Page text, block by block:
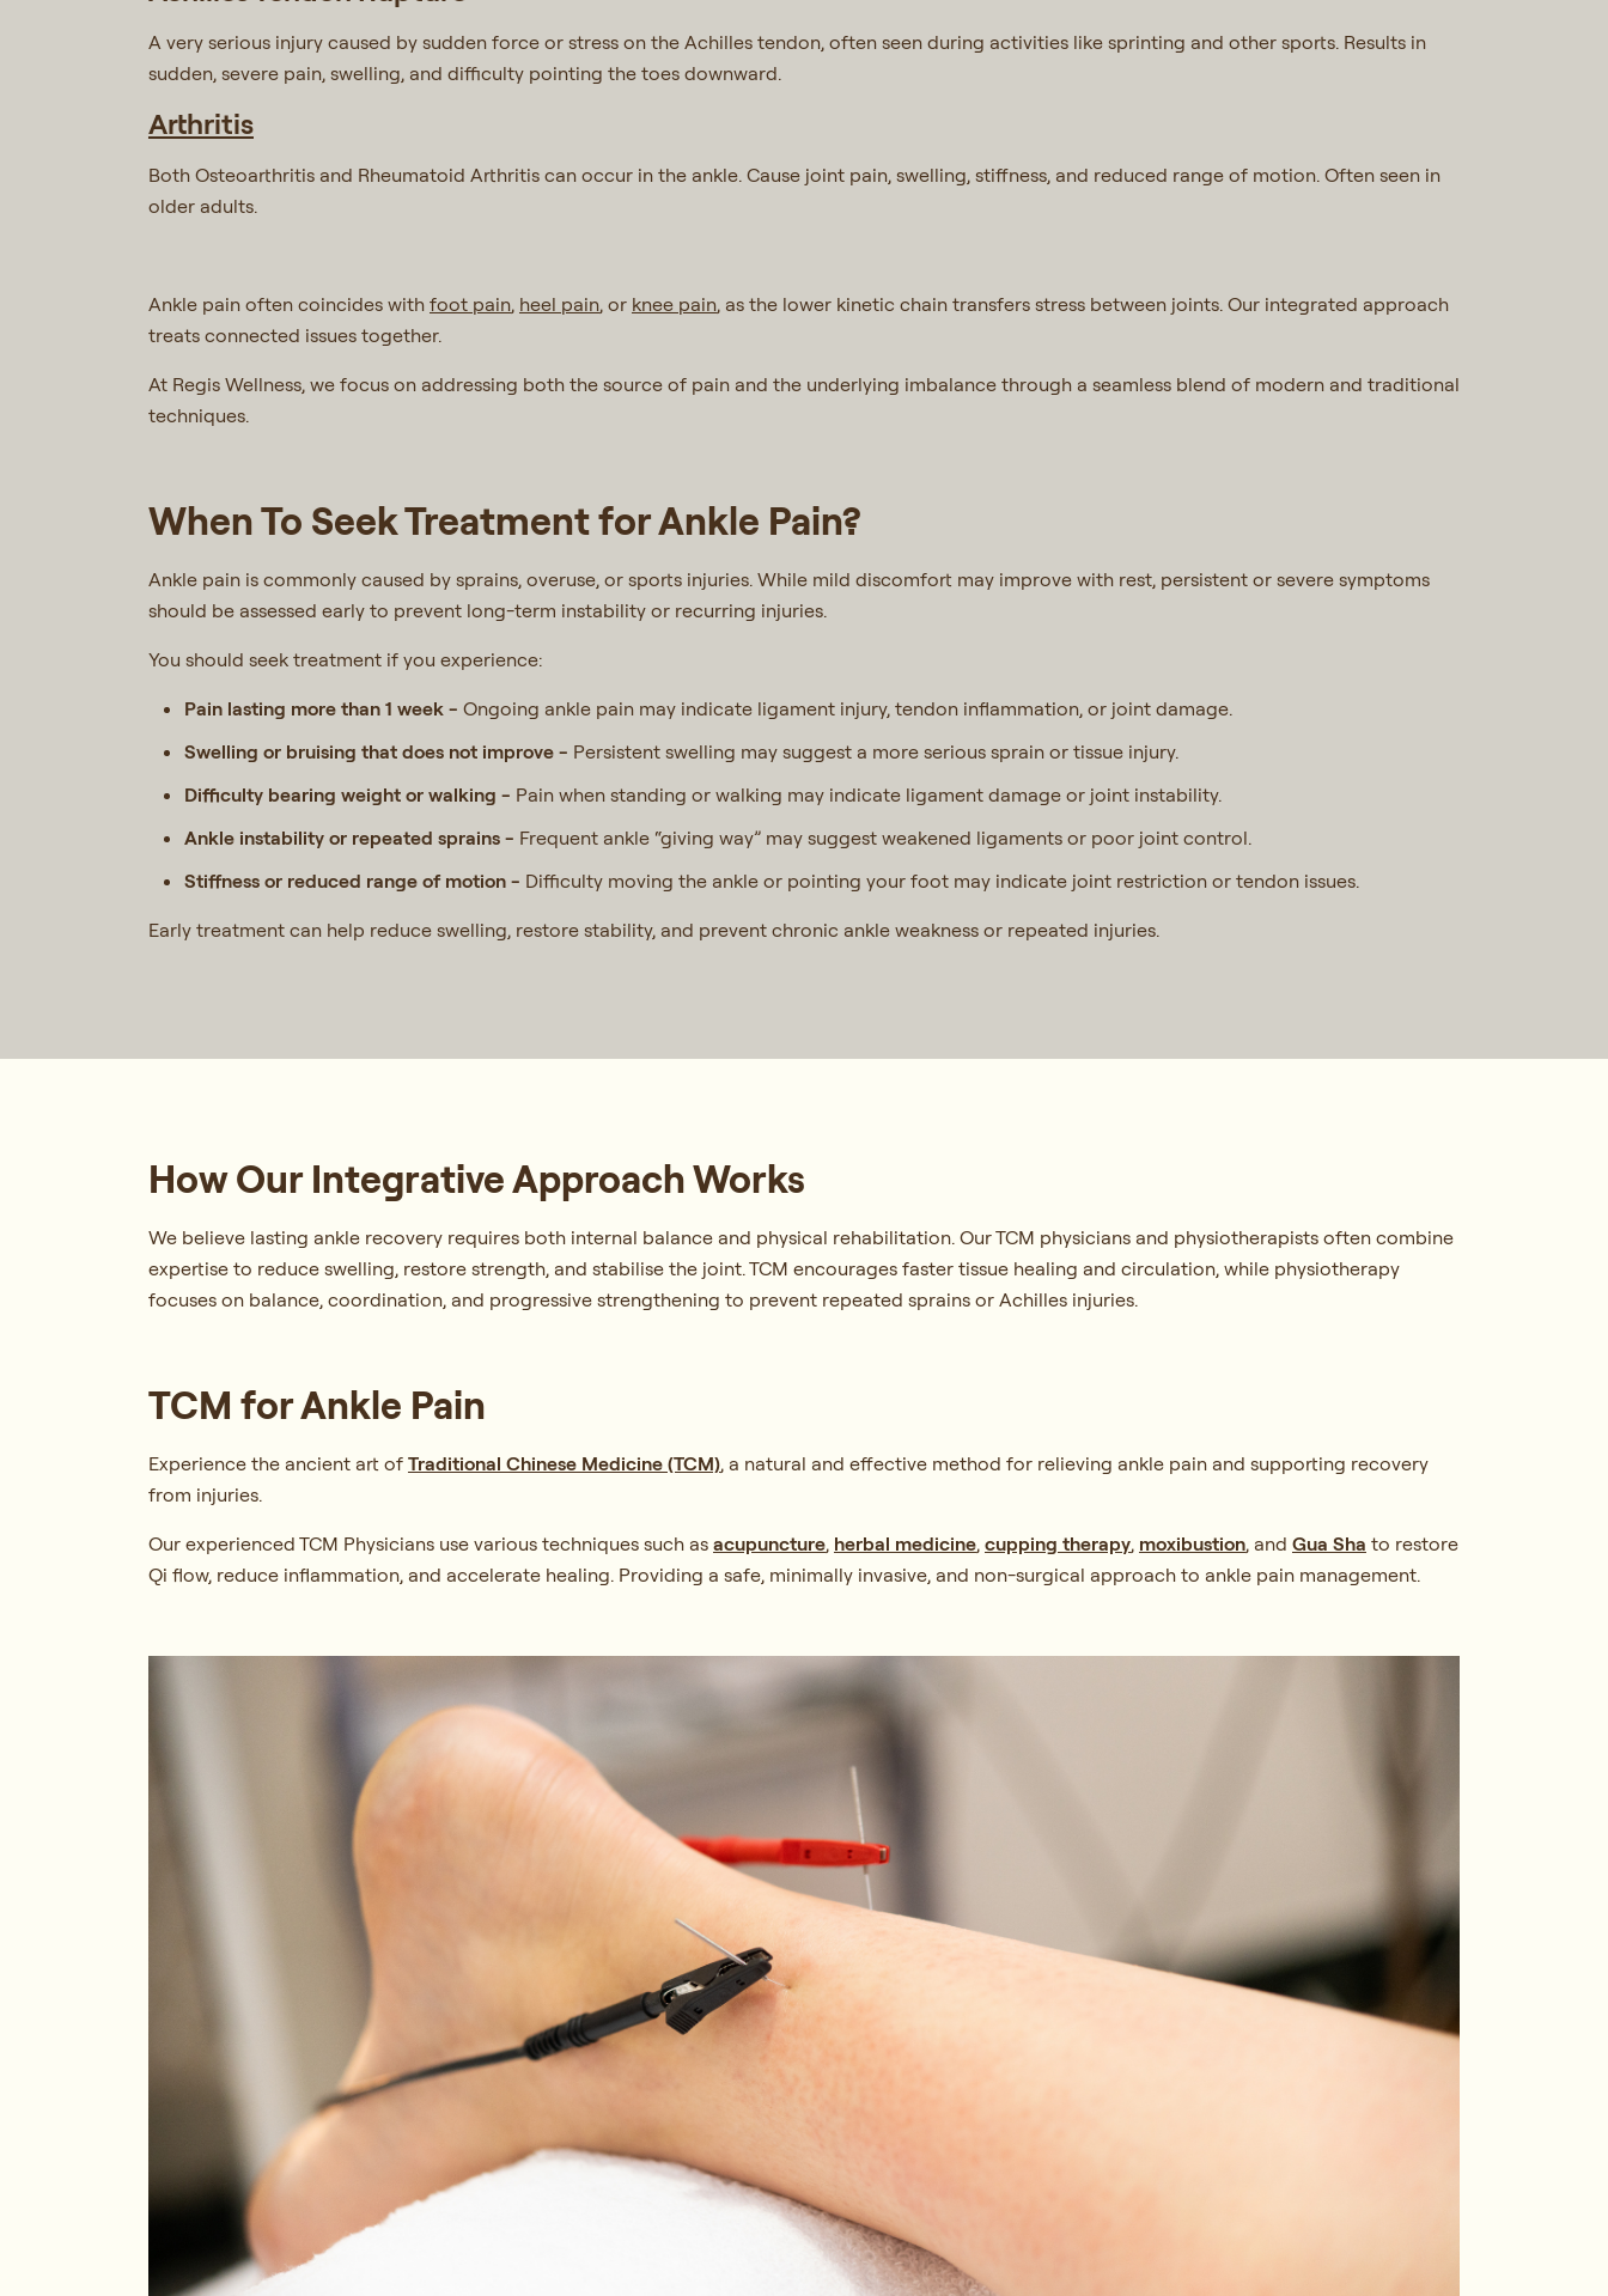
A very serious injury caused by sudden force or stress on the Achilles tendon, often seen during activities like sprinting and other sports. Results in
sudden, severe pain, swelling, and difficulty pointing the toes downward.
Arthritis
Both Osteoarthritis and Rheumatoid Arthritis can occur in the ankle. Cause joint pain, swelling, stiffness, and reduced range of motion. Often seen in
older adults.
Ankle pain often coincides with foot pain, heel pain, or knee pain, as the lower kinetic chain transfers stress between joints. Our integrated approach
treats connected issues together.
At Regis Wellness, we focus on addressing both the source of pain and the underlying imbalance through a seamless blend of modern and traditional
techniques.
When To Seek Treatment for Ankle Pain?
Ankle pain is commonly caused by sprains, overuse, or sports injuries. While mild discomfort may improve with rest, persistent or severe symptoms
should be assessed early to prevent long-term instability or recurring injuries.
You should seek treatment if you experience:
Pain lasting more than 1 week - Ongoing ankle pain may indicate ligament injury, tendon inflammation, or joint damage.
Swelling or bruising that does not improve - Persistent swelling may suggest a more serious sprain or tissue injury.
Difficulty bearing weight or walking - Pain when standing or walking may indicate ligament damage or joint instability.
Ankle instability or repeated sprains - Frequent ankle “giving way” may suggest weakened ligaments or poor joint control.
Stiffness or reduced range of motion - Difficulty moving the ankle or pointing your foot may indicate joint restriction or tendon issues.
Early treatment can help reduce swelling, restore stability, and prevent chronic ankle weakness or repeated injuries.
How Our Integrative Approach Works
We believe lasting ankle recovery requires both internal balance and physical rehabilitation. Our TCM physicians and physiotherapists often combine
expertise to reduce swelling, restore strength, and stabilise the joint. TCM encourages faster tissue healing and circulation, while physiotherapy
focuses on balance, coordination, and progressive strengthening to prevent repeated sprains or Achilles injuries.
TCM for Ankle Pain
Experience the ancient art of Traditional Chinese Medicine (TCM), a natural and effective method for relieving ankle pain and supporting recovery
from injuries.
Our experienced TCM Physicians use various techniques such as acupuncture, herbal medicine, cupping therapy, moxibustion, and Gua Sha to restore
Qi flow, reduce inflammation, and accelerate healing. Providing a safe, minimally invasive, and non-surgical approach to ankle pain management.